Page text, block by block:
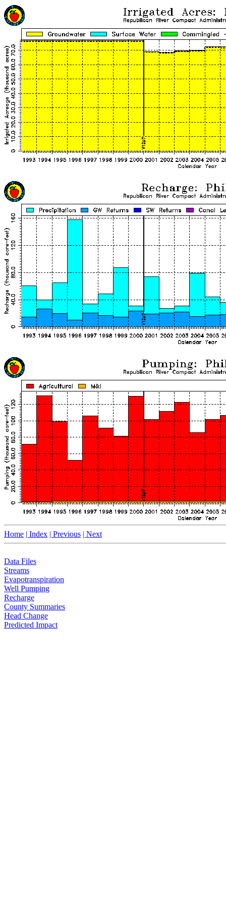
Home | Index | Previous | Next
Data Files
Streams
Evapotranspiration
Well Pumping
Recharge
County Summaries
Head Change
Predicted Impact